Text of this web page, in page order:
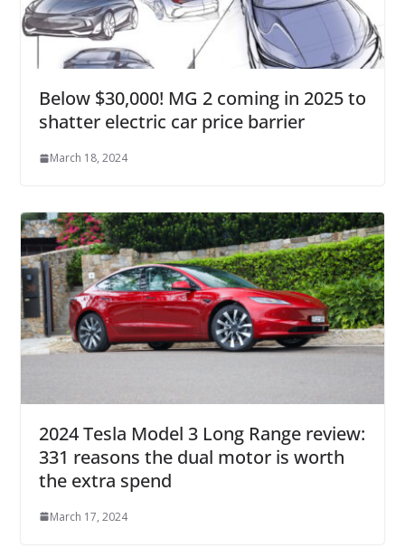
Below $30,000! MG 2 coming in 2025 to
shatter electric car price barrier
March 18, 2024
2024 Tesla Model 3 Long Range review:
331 reasons the dual motor is worth
the extra spend
March 17, 2024